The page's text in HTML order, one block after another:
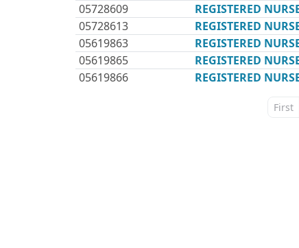
05728609
REGISTERED
05728613
REGISTERED
05619863
REGISTERED
05619865
REGISTERED
05619866
REGISTERED
First